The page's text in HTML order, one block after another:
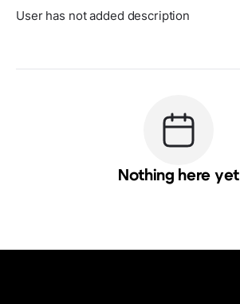
User has not added description
Nothing here yet